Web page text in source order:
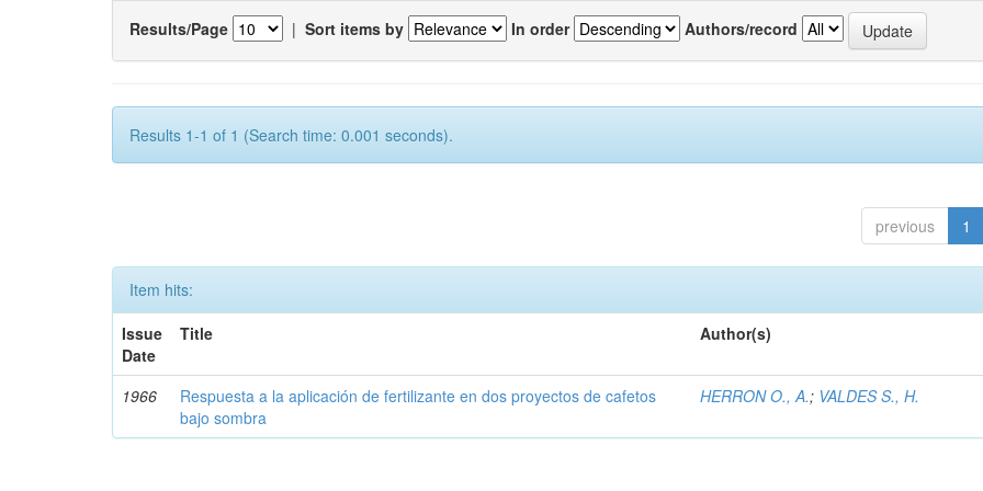
Results/Page | Sort items by In order Authors/record
Results 1-1 of 1 (Search time: 0.001 seconds).
previous 1
Item hits:
Issue
Date
Title Author(s)
1966
Respuesta a la aplicación de fertilizante en dos proyectos de cafetos
bajo sombra
HERRON O., A.; VALDES S., H.